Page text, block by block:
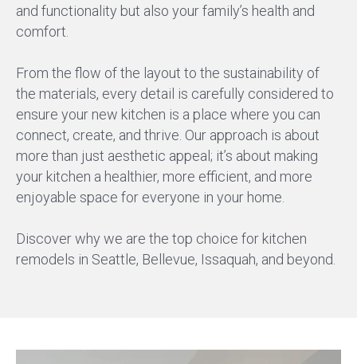
and functionality but also your family’s health and
comfort.
From the flow of the layout to the sustainability of
the materials, every detail is carefully considered to
ensure your new kitchen is a place where you can
connect, create, and thrive. Our approach is about
more than just aesthetic appeal; it’s about making
your kitchen a healthier, more efficient, and more
enjoyable space for everyone in your home.
Discover why we are the top choice for kitchen
remodels in Seattle, Bellevue, Issaquah, and beyond.